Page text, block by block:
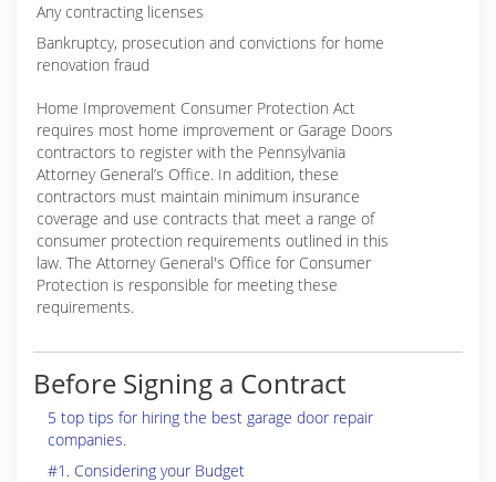
Any contracting licenses
Bankruptcy, prosecution and convictions for home
renovation fraud
Home Improvement Consumer Protection Act
requires most home improvement or Garage Doors
contractors to register with the Pennsylvania
Attorney General’s Office. In addition, these
contractors must maintain minimum insurance
coverage and use contracts that meet a range of
consumer protection requirements outlined in this
law. The Attorney General's Office for Consumer
Protection is responsible for meeting these
requirements.
Before Signing a Contract
5 top tips for hiring the best garage door repair
companies.
#1. Considering your Budget